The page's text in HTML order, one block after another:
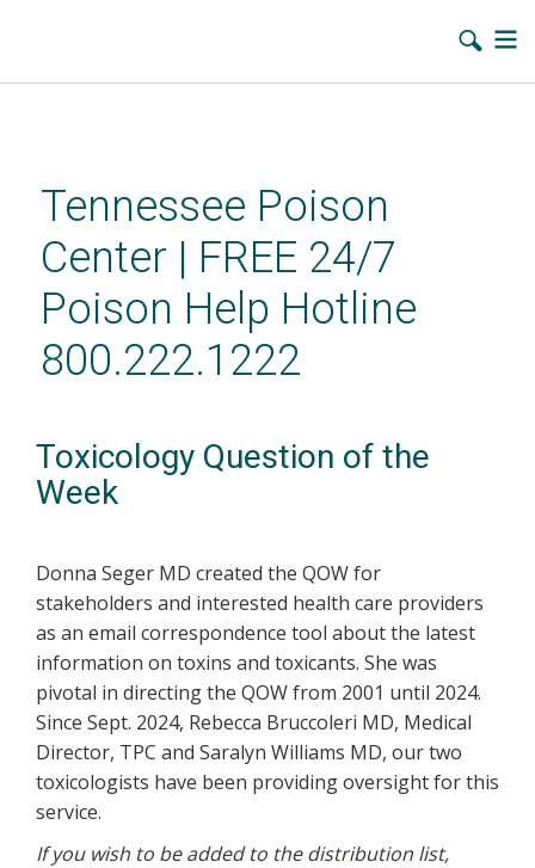
contentTennessee Poison
Center | FREE 24/7
Poison Help Hotline
800.222.1222
Toxicology Question of the
Week
Donna Seger MD created the QOW for
stakeholders and interested health care providers
as an email correspondence tool about the latest
information on toxins and toxicants. She was
pivotal in directing the QOW from 2001 until 2024.
Since Sept. 2024, Rebecca Bruccoleri MD, Medical
Director, TPC and Saralyn Williams MD, our two
toxicologists have been providing oversight for this
service.
If you wish to be added to the distribution list,